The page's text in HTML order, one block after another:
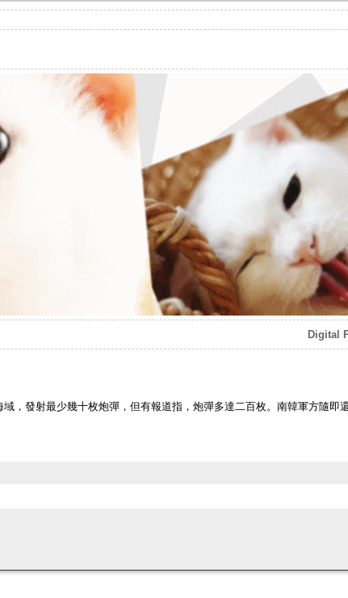
Digital
，發射最少幾十枚炮彈，但有報道指，炮彈多達二百枚。南韓軍方隨即